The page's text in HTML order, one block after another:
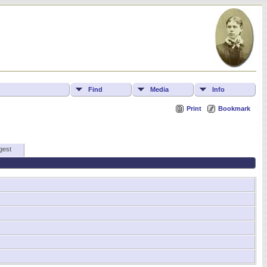
Find Media Info
Print Bookmark